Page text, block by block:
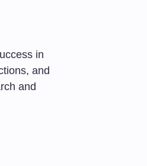
in
and
and